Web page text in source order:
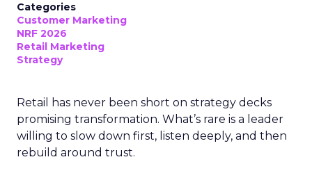
Categories
Customer Marketing
NRF 2026
Retail Marketing
Strategy
Retail has never been short on strategy decks
promising transformation. What’s rare is a leader
willing to slow down first, listen deeply, and then
rebuild around trust.